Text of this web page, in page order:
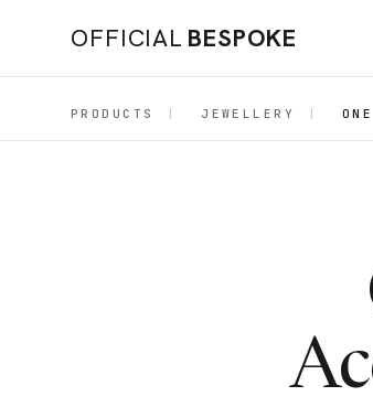
OFFICIAL BESPOKE
PRODUCTS JEWELLERY